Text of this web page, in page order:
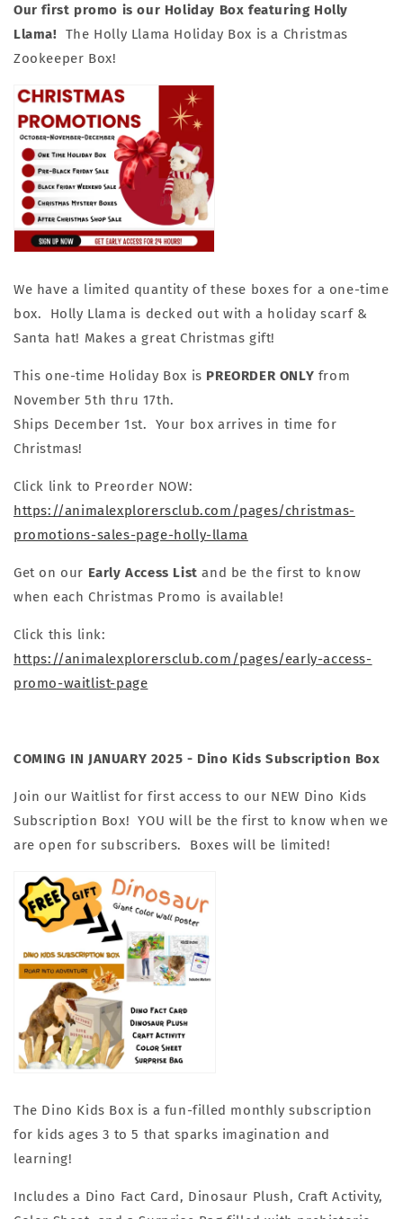
Our first promo is our Holiday Box featuring Holly
Llama! The Holly Llama Holiday Box is a Christmas
Zookeeper Box!
We have a limited quantity of these boxes for a one-time
box. Holly Llama is decked out with a holiday scarf &
Santa hat! Makes a great Christmas gift!
This one-time Holiday Box is PREORDER ONLY from
November 5th thru 17th.
Ships December 1st. Your box arrives in time for
Christmas!
Click link to Preorder NOW:
https://animalexplorersclub.com/pages/christmas-
promotions-sales-page-holly-llama
Get on our Early Access List and be the first to know
when each Christmas Promo is available!
Click this link:
https://animalexplorersclub.com/pages/early-access-
promo-waitlist-page
COMING IN JANUARY 2025 - Dino Kids Subscription Box
Join our Waitlist for first access to our NEW Dino Kids
Subscription Box!YOU will be the first to know when we
are open for subscribers. Boxes will be limited!
The Dino Kids Box is a fun-filled monthly subscription
for kids ages 3 to 5 that sparks imagination and
learning!
Includes a Dino Fact Card, Dinosaur Plush, Craft Activity,